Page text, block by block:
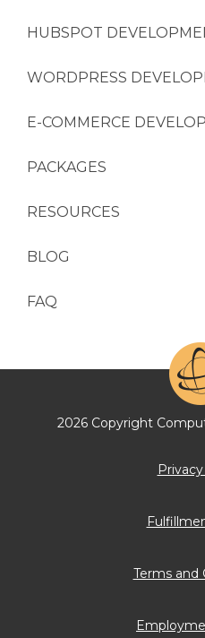
HUBSPOT
WORDPRESS
E-COMMERCE
PACKAGES
RESOURCES
BLOG
FAQ
2026 Copyright
Terms and